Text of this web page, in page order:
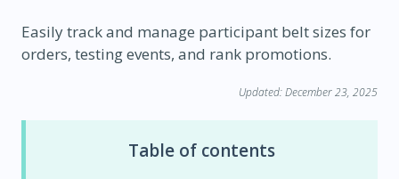
Easily track and manage participant belt sizes for
orders, testing events, and rank promotions.
Updated: December 23, 2025
Table of contents